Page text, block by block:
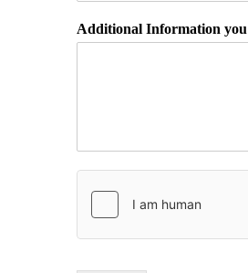
Additional Information you